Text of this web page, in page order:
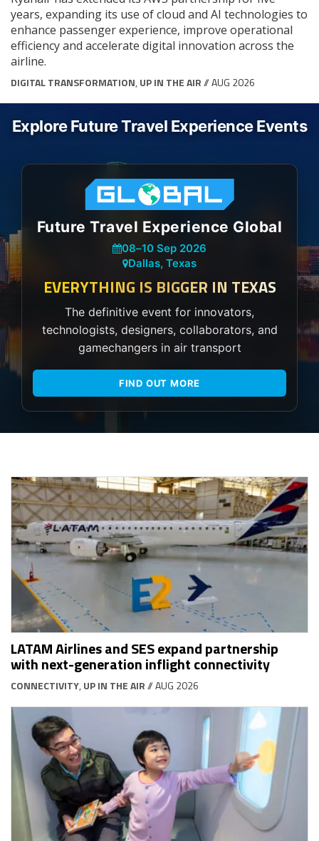
years, expanding its use of cloud and AI technologies to
enhance passenger experience, improve operational
efficiency and accelerate digital innovation across the
airline.
DIGITAL TRANSFORMATION, UP IN THE AIR// AUG 2026
Explore Future Travel Experience Events
Future Travel Experience Global
08–10 Sep 2026
Dallas, Texas
EVERYTHING IS BIGGER IN TEXAS
The definitive event for innovators,
technologists, designers, collaborators, and
gamechangers in air transport
FIND OUT MORE
LATAM Airlines and SES expand partnership
with next-generation inflight connectivity
CONNECTIVITY, UP IN THE AIR// AUG 2026